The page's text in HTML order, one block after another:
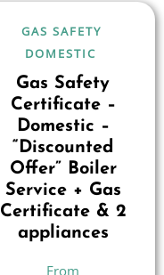
GAS SAFETY
DOMESTIC
Gas Safety
Certificate –
Domestic –
“Discounted
Offer” Boiler
Service + Gas
Certificate & 2
appliances